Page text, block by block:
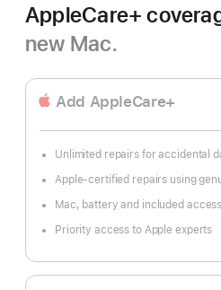
AppleCare+
new Mac.
Add AppleCare+
Unlimited repairs for accidental
Apple-certified repairs using
Mac, battery and included
Priority access to Apple experts